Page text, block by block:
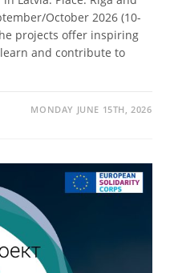
October 2026 (10-
projects offer inspiring
and contribute to
MONDAY JUNE 15TH, 2026